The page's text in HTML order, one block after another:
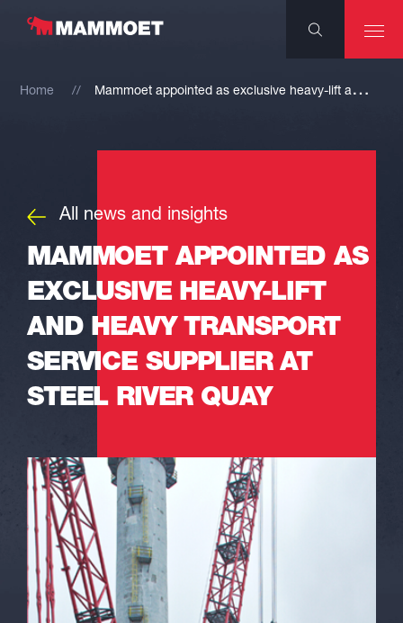
Home M
ammoet appointed as exclusive heavy-lift and heavy transport service supplier at Steel River Quay
All news and insights
MAMMOET APPOINTED AS
EXCLUSIVE HEAVY-LIFT
AND HEAVY TRANSPORT
SERVICE SUPPLIER AT
STEEL RIVER QUAY